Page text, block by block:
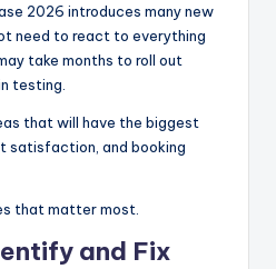
2026 introduces many new
need to react to everything
take months to roll out
testing.
that will have the biggest
satisfaction, and booking
that matter most.
and Fix